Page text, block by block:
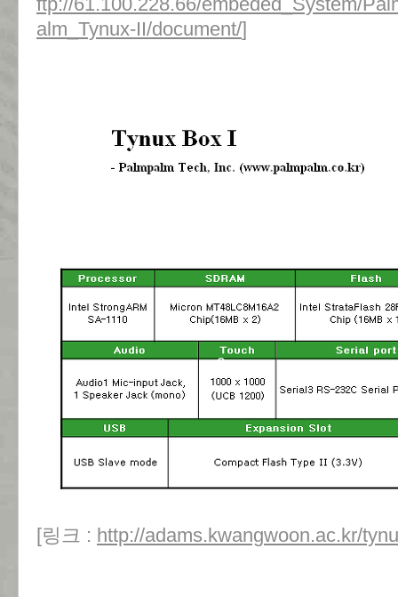
alm_Tynux-II/document/]
[링크 : http://adams.kwangwoon.ac.kr/